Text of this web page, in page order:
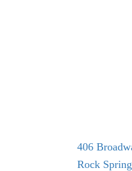
406
Rock